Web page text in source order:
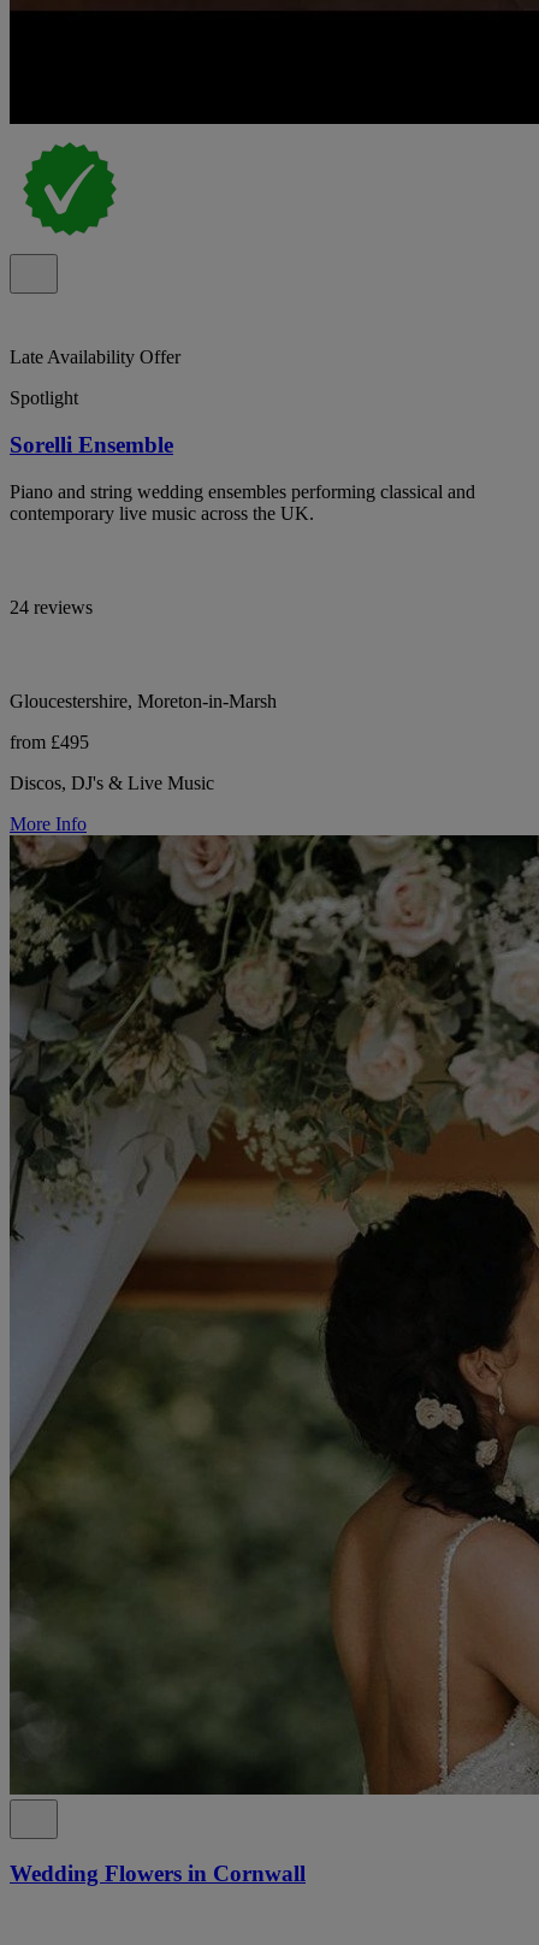
Late Availability Offer
Spotlight
Sorelli Ensemble
Piano and string wedding ensembles performing classical and
contemporary live music across the UK.
24 reviews
Gloucestershire, Moreton-in-Marsh
from £495
Discos, DJ's & Live Music
More Info
Wedding Flowers in Cornwall